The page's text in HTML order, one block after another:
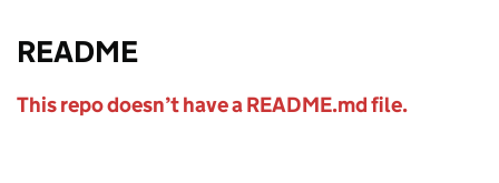
README
This repo doesn’t have a README.md file.